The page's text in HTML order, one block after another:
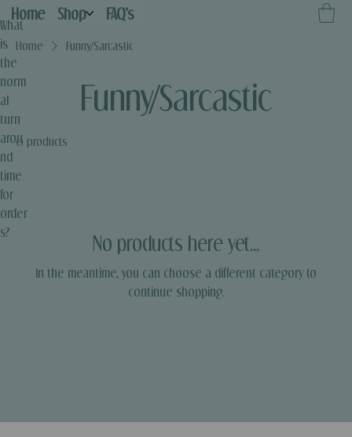
Home Shop FAQ's
Home Funny/Sarcastic
Funny/Sarcastic
0 products
No products here yet...
In the meantime, you can choose a different category to
continue shopping.
What
is
the
norm
al
turn
arou
nd
time
for
order
s?